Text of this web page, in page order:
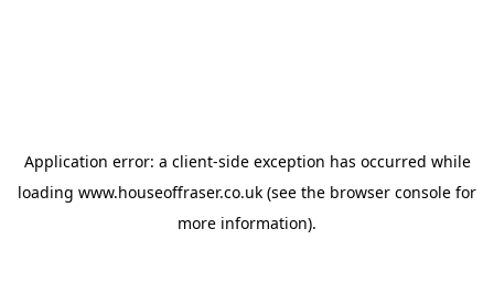
Application error: a client-side exception has occurred while
loading www.houseoffraser.co.uk (see the browser console for
more information).